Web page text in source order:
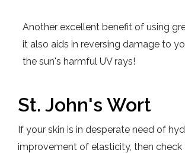
Another excellent benefit of using
it also aids in reversing damage to
the sun's harmful UV rays!
St. John's Wort
If your skin is in desperate need of
improvement of elasticity, then check